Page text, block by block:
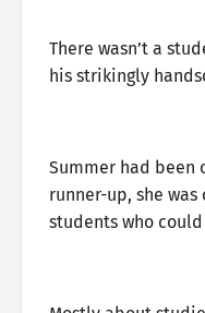
There wasn’t a
his strikingly
Summer had been
runner-up, she
students who